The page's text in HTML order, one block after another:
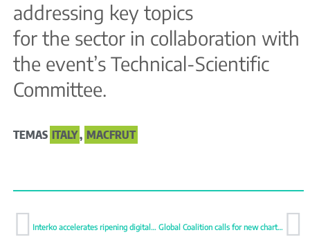
addressing key topics
for the sector in collaboration with
the event’s Technical-Scientific
Committee.
TEMAS ITALY, MACFRUT
Interko accelerates ripening digitalisation Global Coalition calls for new charter to improve fresh produce logistics